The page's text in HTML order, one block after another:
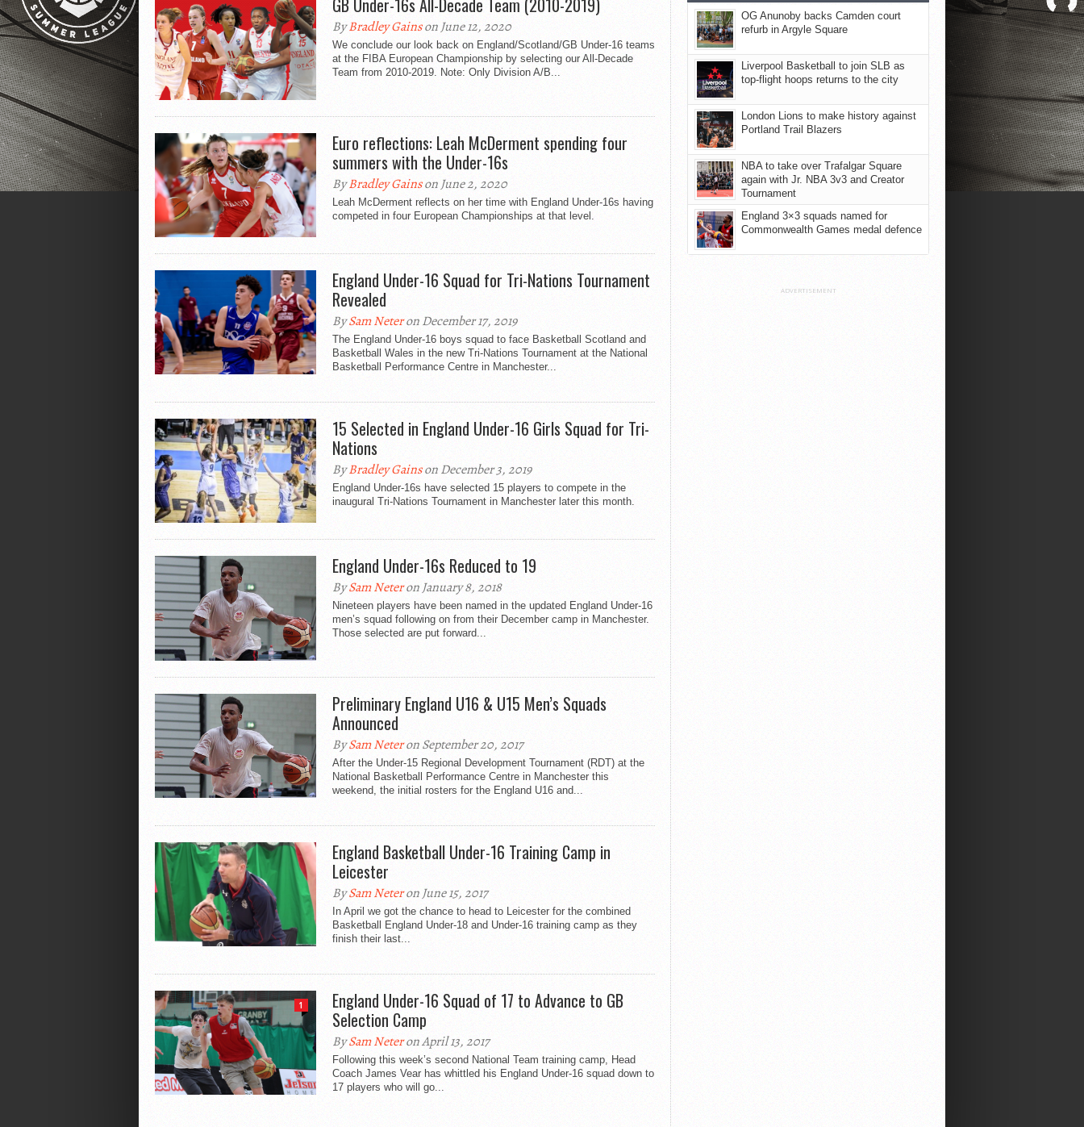
GB Under-16s All-Decade Team (2010-2019)
ByBradley Gainson June 12, 2020
We conclude our look back on England/Scotland/GB Under-16 teams
at the FIBA European Championship by selecting our All-Decade
Team from 2010-2019. Note: Only Division A/B...
Euro reflections: Leah McDerment spending four
summers with the Under-16s
ByBradley Gainson June 2, 2020
Leah McDerment reflects on her time with England Under-16s having
competed in four European Championships at that level.
England Under-16 Squad for Tri-Nations Tournament
Revealed
BySam Neteron December 17, 2019
The England Under-16 boys squad to face Basketball Scotland and
Basketball Wales in the new Tri-Nations Tournament at the National
Basketball Performance Centre in Manchester...
15 Selected in England Under-16 Girls Squad for Tri-
Nations
ByBradley Gainson December 3, 2019
England Under-16s have selected 15 players to compete in the
inaugural Tri-Nations Tournament in Manchester later this month.
England Under-16s Reduced to 19
BySam Neteron January 8, 2018
Nineteen players have been named in the updated England Under-16
men’s squad following on from their December camp in Manchester.
Those selected are put forward...
Preliminary England U16 & U15 Men’s Squads
Announced
BySam Neteron September 20, 2017
After the Under-15 Regional Development Tournament (RDT) at the
National Basketball Performance Centre in Manchester this
weekend, the initial rosters for the England U16 and...
England Basketball Under-16 Training Camp in
Leicester
BySam Neteron June 15, 2017
In April we got the chance to head to Leicester for the combined
Basketball England Under-18 and Under-16 training camp as they
finish their last...
1
England Under-16 Squad of 17 to Advance to GB
Selection Camp
BySam Neteron April 13, 2017
Following this week’s second National Team training camp, Head
Coach James Vear has whittled his England Under-16 squad down to
17 players who will go...
OG Anunoby backs Camden court
refurb in Argyle Square
Liverpool Basketball to join SLB as
top-flight hoops returns to the city
London Lions to make history against
Portland Trail Blazers
NBA to take over Trafalgar Square
again with Jr. NBA 3v3 and Creator
Tournament
England 3×3 squads named for
Commonwealth Games medal defence
ADVERTISEMENT